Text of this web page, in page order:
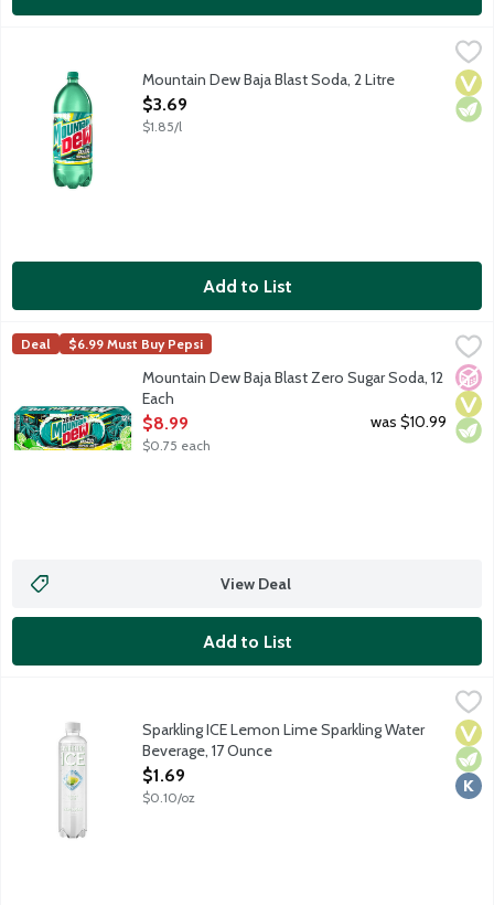
The exhilarating taste of DEW combined with a blast of
Mountain Dew Baja Blast Soda, 2 Litre
Open Product Description
$3.69
$1.85/l
Add to List
Mountain Dew Baja Blast Zero Sugar Soda, 12 Each
Zero sugar Dew with a blast of tropical lime flavor. 12 - 12-fluid
Mountain Dew
Deal $6.99 Must Buy Pepsi
No
Mountain Dew Baja Blast Zero Sugar Soda, 12
Each
Open Product Description
$8.99
$0.75 each
was $10.99
View Deal
Add to List
Sparkling ICE Lemon Lime Sparkling Water Beverage, 17 Ounce
Naturally flavored sparkling mountain spring water with
Sparkling ICE Lemon Lime Sparkling Water
Beverage, 17 Ounce
Open Product Description
$1.69
$0.10/oz